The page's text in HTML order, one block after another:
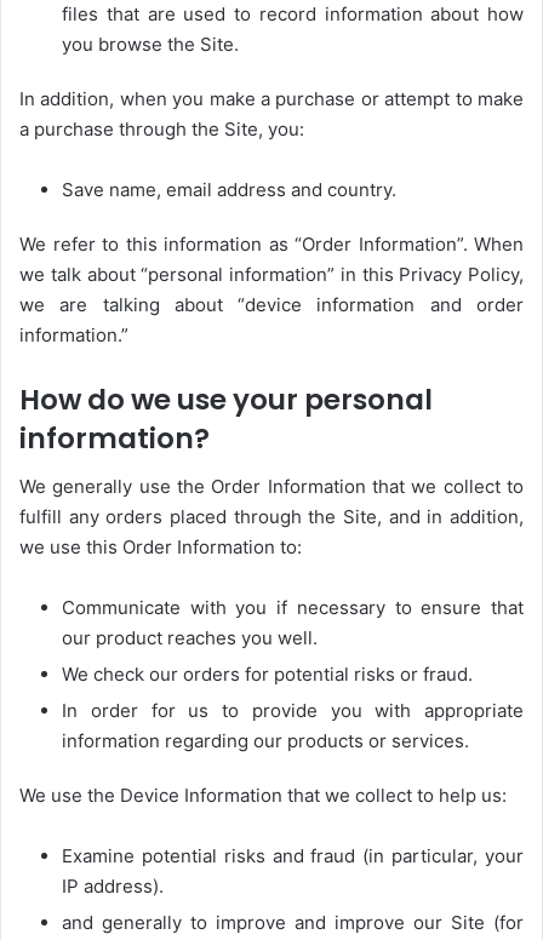
files that are used to record information about how
you browse the Site.
In addition, when you make a purchase or attempt to make
a purchase through the Site, you:
Save name, email address and country.
We refer to this information as “Order Information”. When
we talk about “personal information” in this Privacy Policy,
we are talking about “device information and order
information.”
How do we use your personal
information?
We generally use the Order Information that we collect to
fulfill any orders placed through the Site, and in addition,
we use this Order Information to:
Communicate with you if necessary to ensure that
our product reaches you well.
We check our orders for potential risks or fraud.
In order for us to provide you with appropriate
information regarding our products or services.
We use the Device Information that we collect to help us:
Examine potential risks and fraud (in particular, your
IP address).
and generally to improve and improve our Site (for